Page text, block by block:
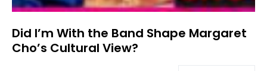
Did I’m With the Band Shape Margaret
Cho’s Cultural View?